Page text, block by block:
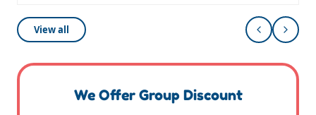
View all
We Offer Group Discount